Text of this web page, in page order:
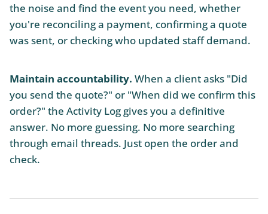
the noise and find the event you need, whether
you're reconciling a payment, confirming a quote
was sent, or checking who updated staff demand.
Maintain accountability. When a client asks "Did
you send the quote?" or "When did we confirm this
order?" the Activity Log gives you a definitive
answer. No more guessing. No more searching
through email threads. Just open the order and
check.